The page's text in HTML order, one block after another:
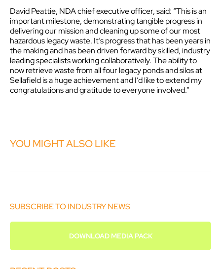
David Peattie, NDA chief executive officer, said: “This is an
important milestone, demonstrating tangible progress in
delivering our mission and cleaning up some of our most
hazardous legacy waste. It’s progress that has been years in
the making and has been driven forward by skilled, industry
leading specialists working collaboratively. The ability to
now retrieve waste from all four legacy ponds and silos at
Sellafield is a huge achievement and I’d like to extend my
congratulations and gratitude to everyone involved.”
YOU MIGHT ALSO LIKE
SUBSCRIBE TO INDUSTRY NEWS
DOWNLOAD MEDIA PACK